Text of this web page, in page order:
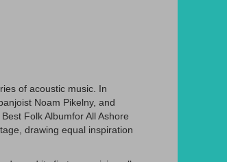
of acoustic music. In
Noam Pikelny, and
Folk Albumfor All Ashore
drawing equal inspiration